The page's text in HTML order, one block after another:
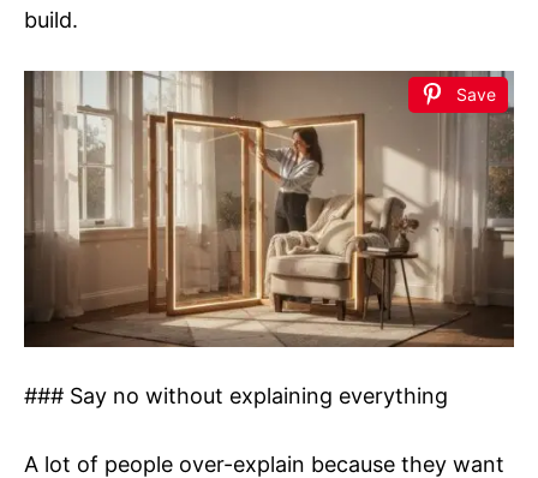
build.
Save
### Say no without explaining everything
A lot of people over-explain because they want